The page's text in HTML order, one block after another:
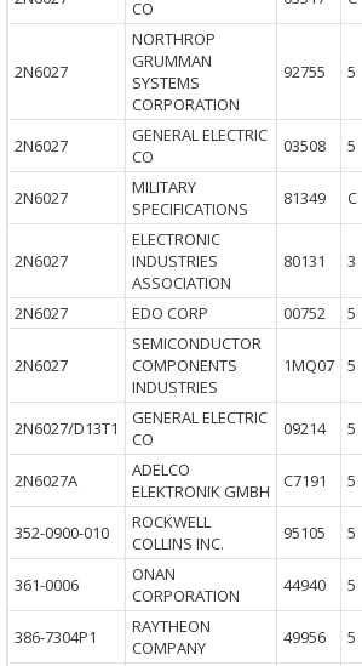
CO
2N6027
NORTHROP
GRUMMAN
SYSTEMS
CORPORATION
92755 5
2N6027
GENERAL ELECTRIC
CO
03508 5
2N6027
MILITARY
SPECIFICATIONS
81349 C
2N6027
ELECTRONIC
INDUSTRIES
ASSOCIATION
80131 3
2N6027 EDO CORP 00752 5
2N6027
SEMICONDUCTOR
COMPONENTS
INDUSTRIES
1MQ07 5
2N6027/D13T1
GENERAL ELECTRIC
CO
09214 5
2N6027A
ADELCO
ELEKTRONIK GMBH
C7191 5
352-0900-010
ROCKWELL
COLLINS INC.
95105 5
361-0006
ONAN
CORPORATION
44940 5
386-7304P1
RAYTHEON
COMPANY
49956 5